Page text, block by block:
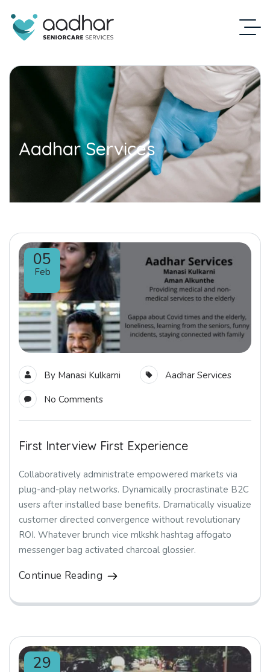
Aadhar Services
05
Feb
By Manasi Kulkarni
Aadhar Services
No Comments
First Interview First Experience
Collaboratively administrate empowered markets via
plug-and-play networks. Dynamically procrastinate B2C
users after installed base benefits. Dramatically visualize
customer directed convergence without revolutionary
ROI. Whatever brunch vice mlkshk hashtag affogato
messenger bag activated charcoal glossier.
Continue Reading
29